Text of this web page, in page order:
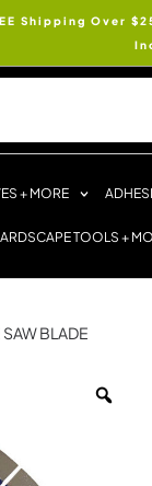
Shipping Over
+ MORE
TOOLS +
BLADE